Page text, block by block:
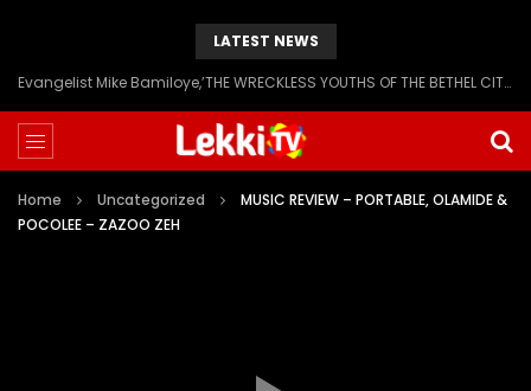
LATEST NEWS
Evangelist Mike Bamiloye,’THE WRECKLESS YOUTHS OF THE BETHEL CITY’
Home Uncategorized
MUSIC REVIEW – PORTABLE, OLAMIDE &
POCOLEE – ZAZOO ZEH